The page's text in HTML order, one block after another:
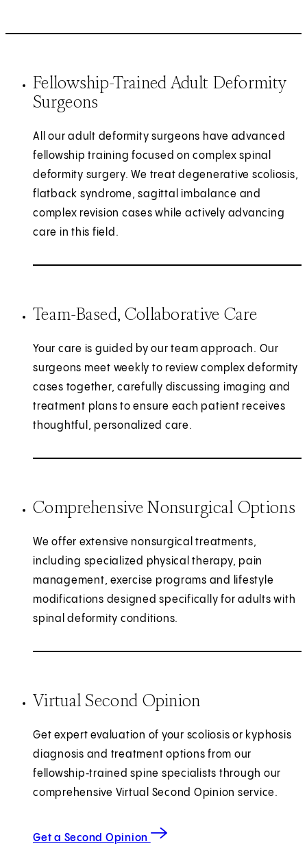
Fellowship-Trained Adult Deformity
Surgeons
All our adult deformity surgeons have advanced
fellowship training focused on complex spinal
deformity surgery. We treat degenerative scoliosis,
flatback syndrome, sagittal imbalance and
complex revision cases while actively advancing
care in this field.
Team-Based, Collaborative Care
Your care is guided by our team approach. Our
surgeons meet weekly to review complex deformity
cases together, carefully discussing imaging and
treatment plans to ensure each patient receives
thoughtful, personalized care.
Comprehensive Nonsurgical Options
We offer extensive nonsurgical treatments,
including specialized physical therapy, pain
management, exercise programs and lifestyle
modifications designed specifically for adults with
spinal deformity conditions.
Virtual Second Opinion
Get expert evaluation of your scoliosis or kyphosis
diagnosis and treatment options from our
fellowship‑trained spine specialists through our
comprehensive Virtual Second Opinion service.
Get a Second Opinion